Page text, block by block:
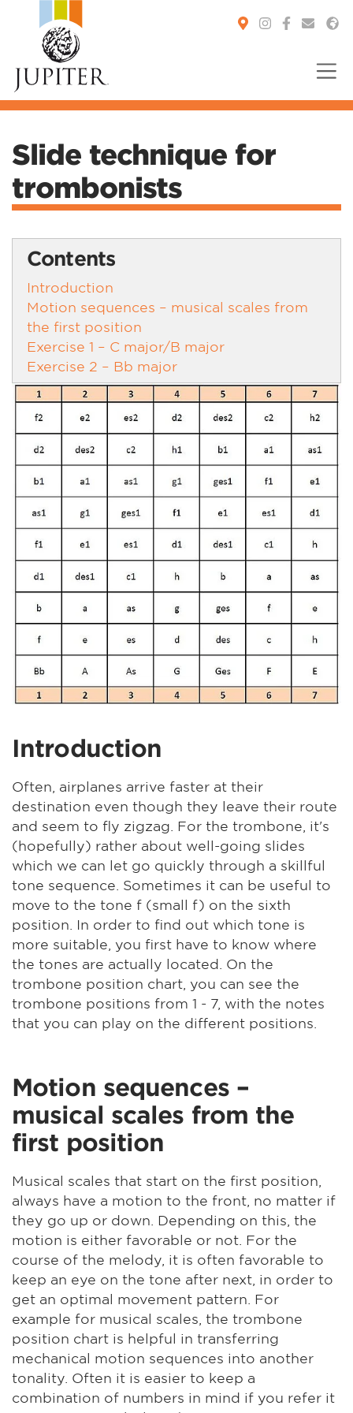
Slide technique for
trombonists
Contents
Introduction
Motion sequences – musical scales from
the first position
Exercise 1 – C major/B major
Exercise 2 – Bb major
Introduction
Often, airplanes arrive faster at their
destination even though they leave their route
and seem to fly zigzag. For the trombone, it's
(hopefully) rather about well-going slides
which we can let go quickly through a skillful
tone sequence. Sometimes it can be useful to
move to the tone f (small f) on the sixth
position. In order to find out which tone is
more suitable, you first have to know where
the tones are actually located. On the
trombone position chart, you can see the
trombone positions from 1 - 7, with the notes
that you can play on the different positions.
Motion sequences –
musical scales from the
first position
Musical scales that start on the first position,
always have a motion to the front, no matter if
they go up or down. Depending on this, the
motion is either favorable or not. For the
course of the melody, it is often favorable to
keep an eye on the tone after next, in order to
get an optimal movement pattern. For
example for musical scales, the trombone
position chart is helpful in transferring
mechanical motion sequences into another
tonality. Often it is easier to keep a
combination of numbers in mind if you refer it